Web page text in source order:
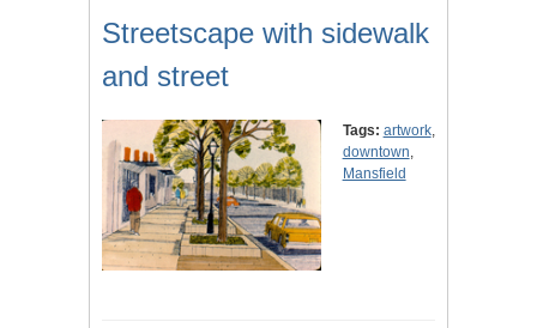
Streetscape with sidewalk
and street
Tags: artwork,
downtown,
Mansfield